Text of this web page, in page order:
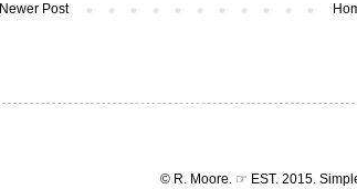
Newer Post
© R. Moore. ☞ EST. 2015.